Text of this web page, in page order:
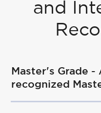
and
Master's Grade -
recognized